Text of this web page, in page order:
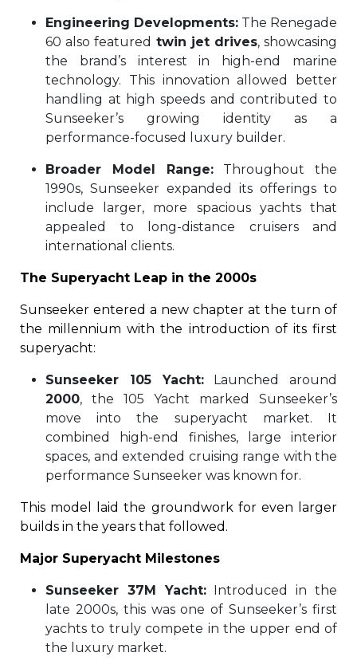
Engineering Developments: The Renegade
60 also featured twin jet drives, showcasing
the brand’s interest in high-end marine
technology. This innovation allowed better
handling at high speeds and contributed to
Sunseeker’s growing identity as a
performance-focused luxury builder.
Broader Model Range:Throughout the
1990s, Sunseeker expanded its offerings to
include larger, more spacious yachts that
appealed to long-distance cruisers and
international clients.
The Superyacht Leap in the 2000s
Sunseeker entered a new chapter at the turn of
the millennium with the introduction of its first
superyacht:
Sunseeker 105 Yacht:Launched around
2000, the 105 Yacht marked Sunseeker’s
move into the superyacht market. It
combined high-end finishes, large interior
spaces, and extended cruising range with the
performance Sunseeker was known for.
This model laid the groundwork for even larger
builds in the years that followed.
Major Superyacht Milestones
Sunseeker 37M Yacht:Introduced in the
late 2000s, this was one of Sunseeker’s first
yachts to truly compete in the upper end of
the luxury market.